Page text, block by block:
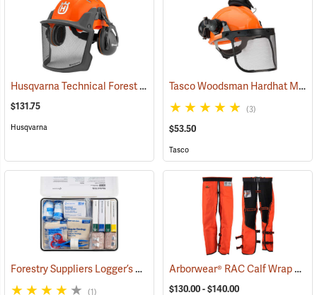
Husqvarna Technical Forest Helmet (26247)
$131.75
Husqvarna
Tasco Woodsman Hardhat Model 6030
(3)
$53.50
Tasco
Forestry Suppliers Logger’s First Aid Kits, Metal Case (25258)
(1)
Arborwear® RAC Calf Wrap Style Chain Saw Chaps
$130.00 - $140.00